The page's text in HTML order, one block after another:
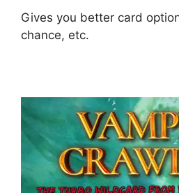
Gives you better card
chance, etc.